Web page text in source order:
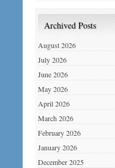
Archived Posts
August 2026
July 2026
June 2026
May 2026
April 2026
March 2026
February 2026
January 2026
December 2025